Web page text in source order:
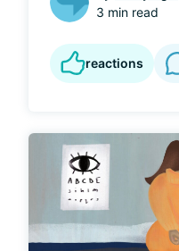
3 min read
reactions